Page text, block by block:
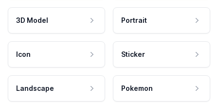
3D Model Portrait
Icon Sticker
Landscape Pokemon